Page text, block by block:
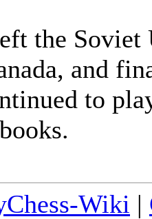
the
and
to
Wiki |